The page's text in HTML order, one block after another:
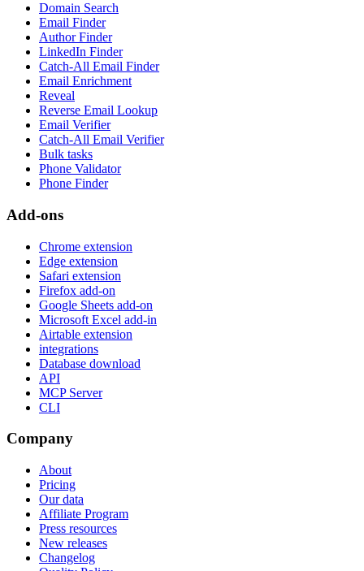
Domain Search
Email Finder
Author Finder
LinkedIn Finder
Catch-All Email Finder
Email Enrichment
Reveal
Reverse Email Lookup
Email Verifier
Catch-All Email Verifier
Bulk tasks
Phone Validator
Phone Finder
Add-ons
Chrome extension
Edge extension
Safari extension
Firefox add-on
Google Sheets add-on
Microsoft Excel add-in
Airtable extension
integrations
Database download
API
MCP Server
CLI
Company
About
Pricing
Our data
Affiliate Program
Press resources
New releases
Changelog